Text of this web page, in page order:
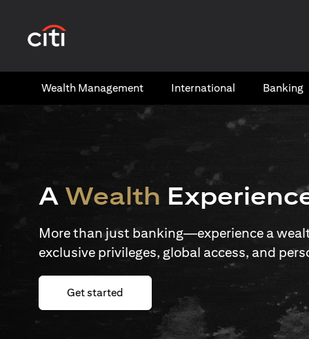
Wealth​ Management International​ Banking​
A Wealth
More than just banking—experience a
exclusive privileges, global access, and
Get started